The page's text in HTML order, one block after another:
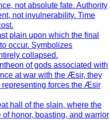
not absolute fate. Authority
not invulnerability. Time
plain upon which the final
occur. Symbolizes
collapsed.
of gods associated with
at war with the Æsir, they
forces the Æsir
hall of the slain, where the
honor, boasting, and warrior